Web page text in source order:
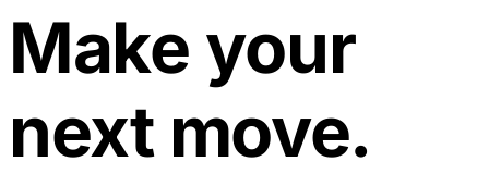
Make your
next move.